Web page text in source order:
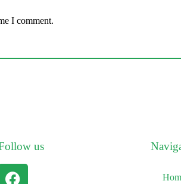
I comment.
us